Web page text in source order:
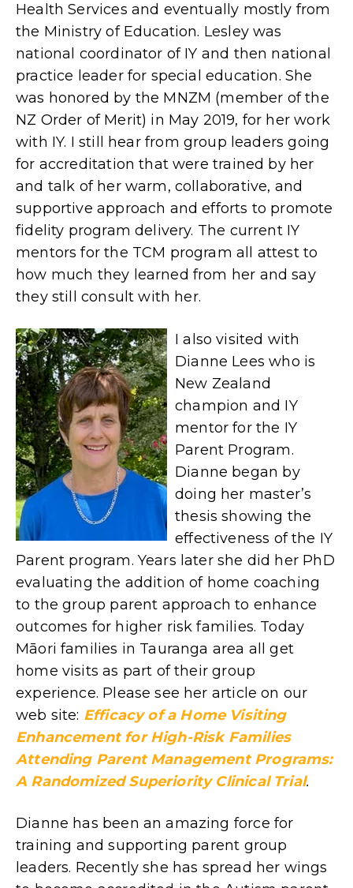
Health Services and eventually mostly from
the Ministry of Education. Lesley was
national coordinator of IY and then national
practice leader for special education. She
was honored by the MNZM (member of the
NZ Order of Merit) in May 2019, for her work
with IY. I still hear from group leaders going
for accreditation that were trained by her
and talk of her warm, collaborative, and
supportive approach and efforts to promote
fidelity program delivery. The current IY
mentors for the TCM program all attest to
how much they learned from her and say
they still consult with her.
I also visited with
Dianne Lees who is
New Zealand
champion and IY
mentor for the IY
Parent Program.
Dianne began by
doing her master’s
thesis showing the
effectiveness of the IY
Parent program. Years later she did her PhD
evaluating the addition of home coaching
to the group parent approach to enhance
outcomes for higher risk families. Today
Māori families in Tauranga area all get
home visits as part of their group
experience. Please see her article on our
web site: Efficacy of a Home Visiting
Enhancement for High-Risk Families
Attending Parent Management Programs:
A Randomized Superiority Clinical Trial.
Dianne has been an amazing force for
training and supporting parent group
leaders. Recently she has spread her wings